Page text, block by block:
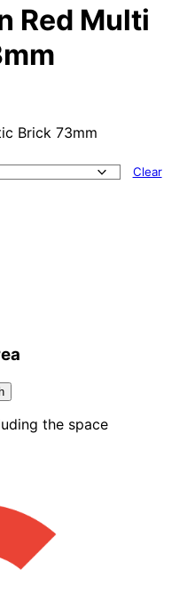
Red Multi
Brick 73mm
Clear
the space